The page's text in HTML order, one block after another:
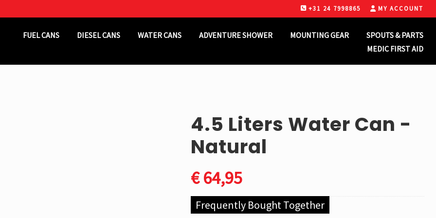
+31 24 7998865 MY ACCOUNT
Header
FUEL CANS DIESEL CANS WATER CANS ADVENTURE SHOWER MOUNTING GEAR
SPOUTS & PARTS
MEDIC FIRST AID
4.5 Liters Water Can -
Natural
€64,95